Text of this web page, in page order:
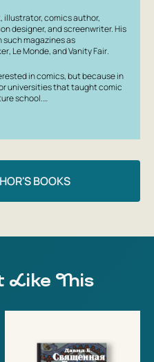
illustrator, comics author,
designer, and screenwriter. His
magazines as
, Le Monde, andVanity Fair.
in comics, but because in
universities that taught comic
school.…
BOOKS
Like This